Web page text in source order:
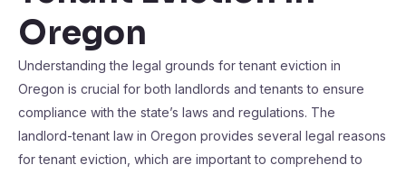
Oregon
Understanding the legal grounds for tenant eviction in
Oregon is crucial for both landlords and tenants to ensure
compliance with the state’s laws and regulations. The
landlord-tenant law in Oregon provides several legal reasons
for tenant eviction, which are important to comprehend to